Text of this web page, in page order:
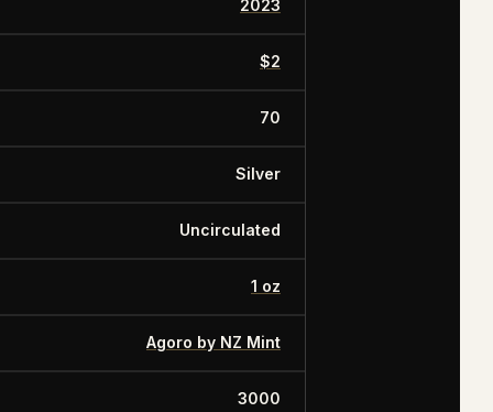
2023
$2
70
Silver
Uncirculated
1 oz
Agoro by NZ Mint
3000